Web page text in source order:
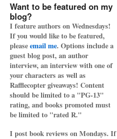
Want to be featured on my
blog?
I feature authors on Wednesdays!
If you would like to be featured,
pleaseemail me. Options include a
guest blog post, an author
interview, an interview with one of
your characters as well as
Rafflecopter giveaways! Content
should be limited to a "PG-13"
rating, and books promoted must
be limited to "rated R."
I post book reviews on Mondays. If